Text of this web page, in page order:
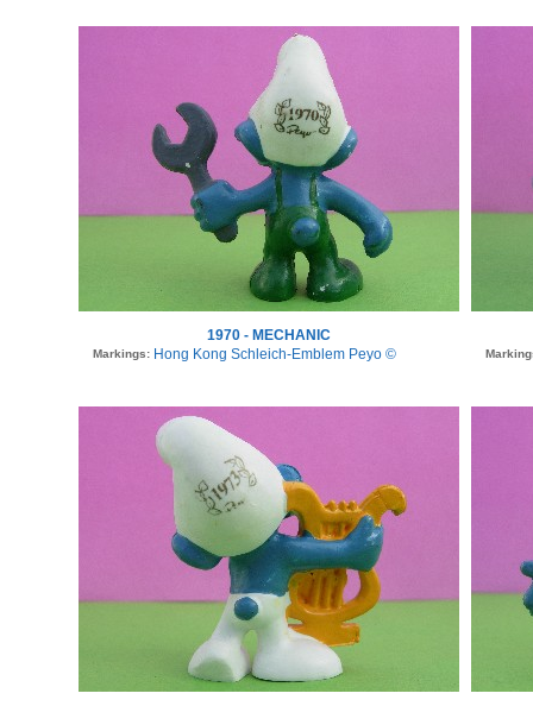
1970 - MECHANIC
Markings: Hong Kong Schleich-Emblem Peyo ©